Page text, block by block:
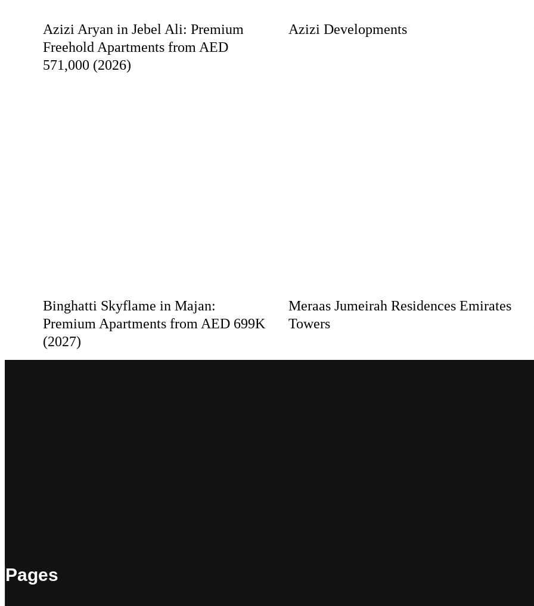
Azizi Aryan in Jebel Ali: Premium
Freehold Apartments from AED
571,000 (2026)
Azizi Developments
Binghatti Skyflame in Majan:
Premium Apartments from AED 699K
(2027)
Meraas Jumeirah Residences Emirates
Towers
Pages